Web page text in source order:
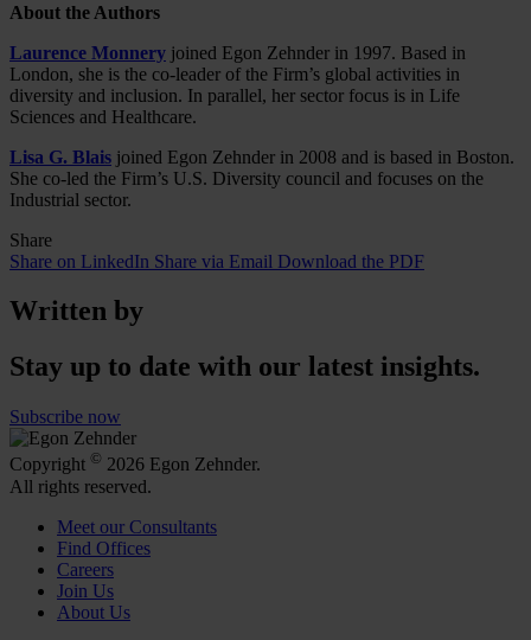
About the Authors
Laurence Monnery joined Egon Zehnder in 1997. Based in
London, she is the co-leader of the Firm’s global activities in
diversity and inclusion. In parallel, her sector focus is in Life
Sciences and Healthcare.
Lisa G. Blais joined Egon Zehnder in 2008 and is based in Boston.
She co-led the Firm’s U.S. Diversity council and focuses on the
Industrial sector.
Share
Share on LinkedIn Share via Email Download the PDF
Written by
Stay up to date with our latest insights.
Subscribe now
Copyright © 2026 Egon Zehnder.
All rights reserved.
Meet our Consultants
Find Offices
Careers
Join Us
About Us